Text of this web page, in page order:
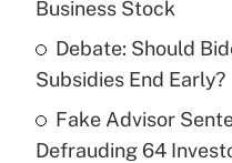
Recently Updated Q&As
What is a high
purposes of an
Business Stock
Debate: Should
Subsidies End Early?
Fake Advisor
Defrauding 64